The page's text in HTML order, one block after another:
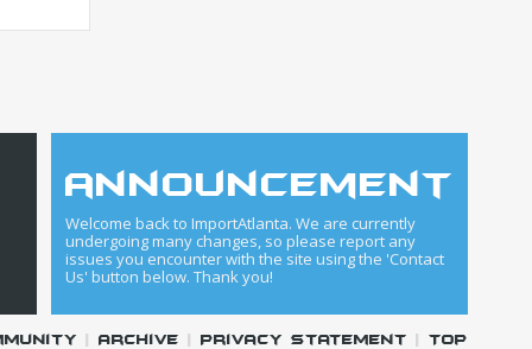
announcement
Welcome back to ImportAtlanta. We are currently
undergoing many changes, so please report any
issues you encounter with the site using the 'Contact
Us' button below. Thank you!
|Archive |Privacy Statement |Top